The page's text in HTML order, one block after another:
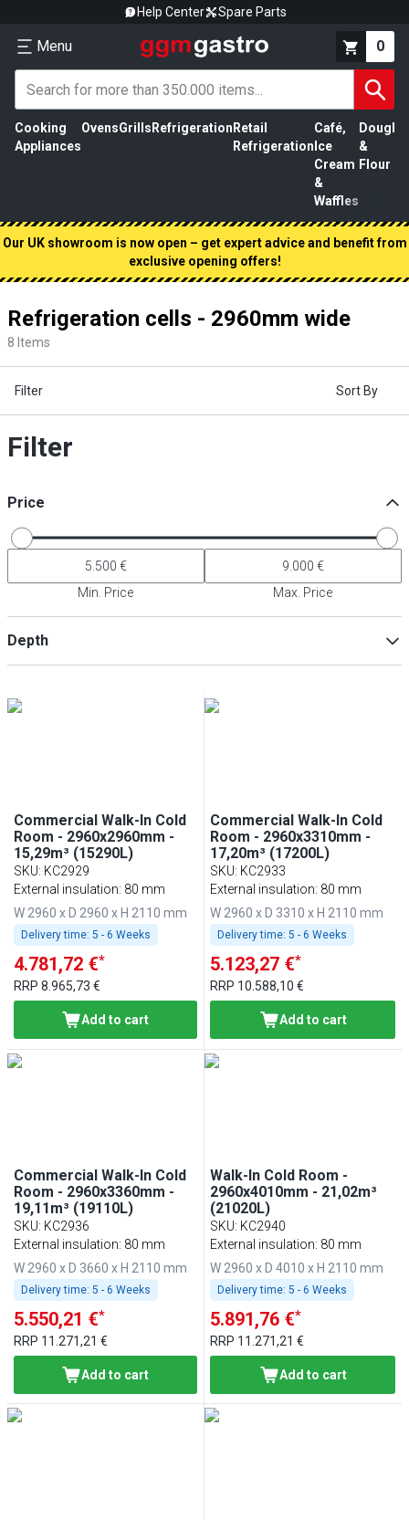
Help Center Spare Parts
Menu 0
Cooking
Appliances
OvensGrills Refrigeration Retail
Refrigeration
Café,
Ice
Cream
&
Waffles
Dough
&
Flour
Our UK showroom is now open – get expert advice and benefit from
exclusive opening offers!
Refrigeration cells - 2960mm wide
8 Items
Filter Sort By
Filter
Price
Min. Price Max. Price
Depth
Commercial Walk-In Cold
Room - 2960x2960mm -
15,29m³ (15290L)
SKU: KC2929
External insulation: 80 mm
W 2960 x D 2960 x H 2110 mm
Delivery time: 5 - 6 Weeks
4.781,72 €*
RRP 8.965,73 €
Add to cart
Commercial Walk-In Cold
Room - 2960x3310mm -
17,20m³ (17200L)
SKU: KC2933
External insulation: 80 mm
W 2960 x D 3310 x H 2110 mm
Delivery time: 5 - 6 Weeks
5.123,27 €*
RRP 10.588,10 €
Add to cart
Commercial Walk-In Cold
Room - 2960x3360mm -
19,11m³ (19110L)
SKU: KC2936
External insulation: 80 mm
W 2960 x D 3660 x H 2110 mm
Delivery time: 5 - 6 Weeks
5.550,21 €*
RRP 11.271,21 €
Add to cart
Walk-In Cold Room -
2960x4010mm - 21,02m³
(21020L)
SKU: KC2940
External insulation: 80 mm
W 2960 x D 4010 x H 2110 mm
Delivery time: 5 - 6 Weeks
5.891,76 €*
RRP 11.271,21 €
Add to cart